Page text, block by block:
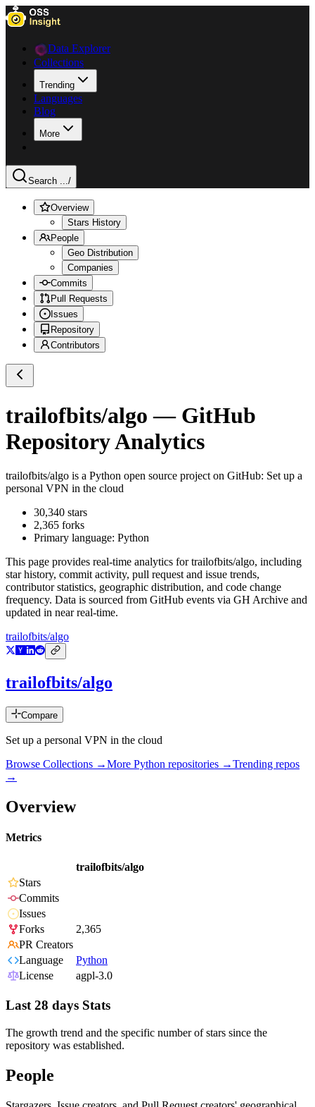
Data Explorer
Collections
Trending
Languages
Blog
More
Search .../
Overview
Stars History
People
Geo Distribution
Companies
Commits
Pull Requests
Issues
Repository
Contributors
trailofbits/algo — GitHub
Repository Analytics
trailofbits/algo is a Python open source project on GitHub: Set up a
personal VPN in the cloud
30,340 stars
2,365 forks
Primary language: Python
This page provides real-time analytics fortrailofbits/algo, including
star history, commit activity, pull request and issue trends,
contributor statistics, geographic distribution, and code change
frequency. Data is sourced from GitHub events via GH Archive and
updated in near real-time.
trailofbits/algo
trailofbits/algo
Compare
Set up a personal VPN in the cloud
Browse Collections →More Python repositories →Trending repos
→
Overview
Metrics
trailofbits/algo
Stars
Commits
Issues
Forks
2,365
PR Creators
Language
Python
License
agpl-3.0
Last 28 days Stats
The growth trend and the specific number of stars since the
repository was established.
People